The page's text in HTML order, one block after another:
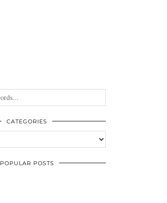
CATEGORIES
POPULAR POSTS